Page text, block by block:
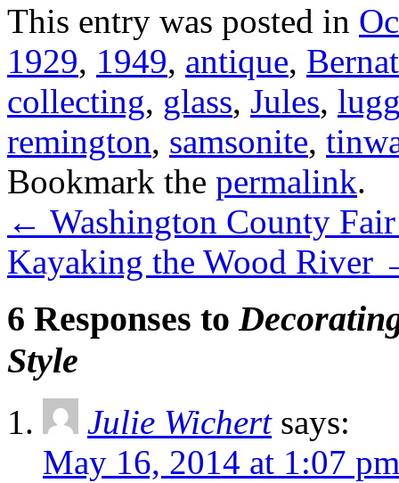
This entry was posted in
1929, 1949, antique, Bernat
collecting, glass, Jules,
remington, samsonite,
Bookmark the permalink.
← Washington County
Kayaking the Wood River
6 Responses to
Style
Julie Wichert says:
May 16, 2014 at 1:07 pm